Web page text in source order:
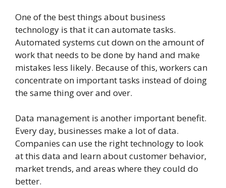
One of the best things about business
technology is that it can automate tasks.
Automated systems cut down on the amount of
work that needs to be done by hand and make
mistakes less likely. Because of this, workers can
concentrate on important tasks instead of doing
the same thing over and over.
Data management is another important benefit.
Every day, businesses make a lot of data.
Companies can use the right technology to look
at this data and learn about customer behavior,
market trends, and areas where they could do
better.